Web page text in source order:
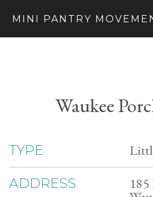
MINI PANTRY
Waukee
TYPE
ADDRESS